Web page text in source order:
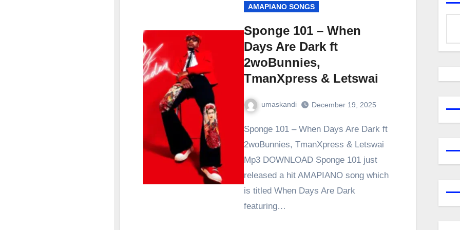
AMAPIANO SONGS
Sponge 101 – When
Days Are Dark ft
2woBunnies,
TmanXpress & Letswai
umaskandi December 19, 2025
Sponge 101 – When Days Are Dark ft
2woBunnies, TmanXpress & Letswai
Mp3 DOWNLOAD Sponge 101 just
released a hit AMAPIANO song which
is titled When Days Are Dark
featuring…